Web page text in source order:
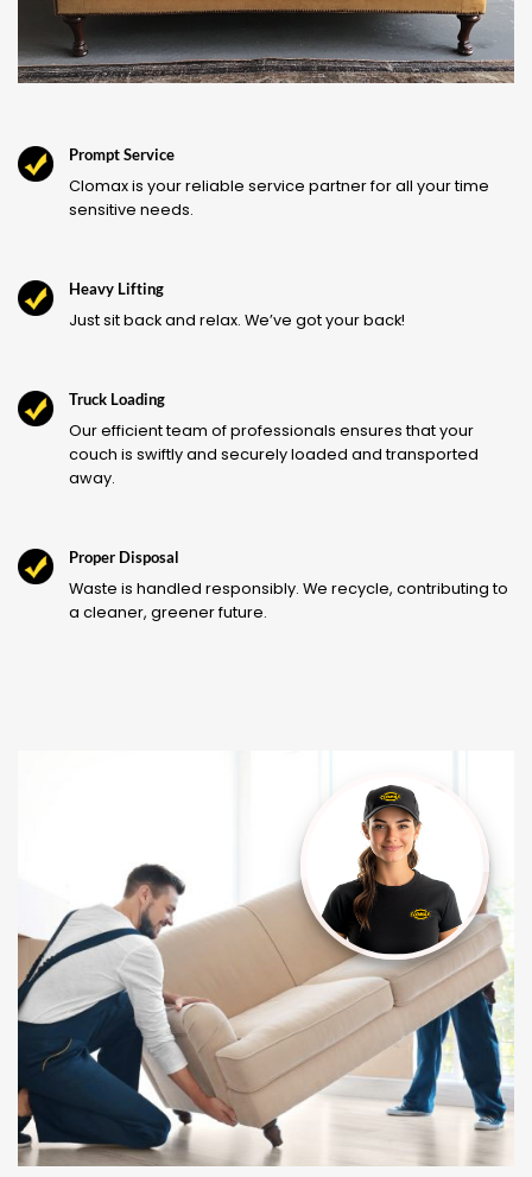
Prompt Service
Clomax is your reliable service partner for all your time
sensitive needs.
Heavy Lifting
Just sit back and relax. We’ve got your back!
Truck Loading
Our efficient team of professionals ensures that your
couch is swiftly and securely loaded and transported
away.
Proper Disposal
Waste is handled responsibly. We recycle, contributing to
a cleaner, greener future.